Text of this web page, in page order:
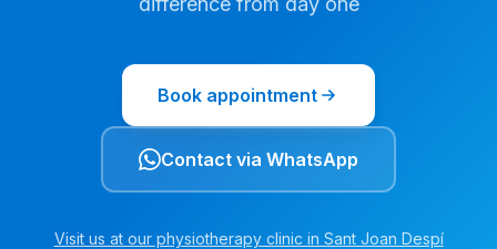
Book appointment
Contact via WhatsApp
Visit us at our physiotherapy clinic in Sant Joan Despí